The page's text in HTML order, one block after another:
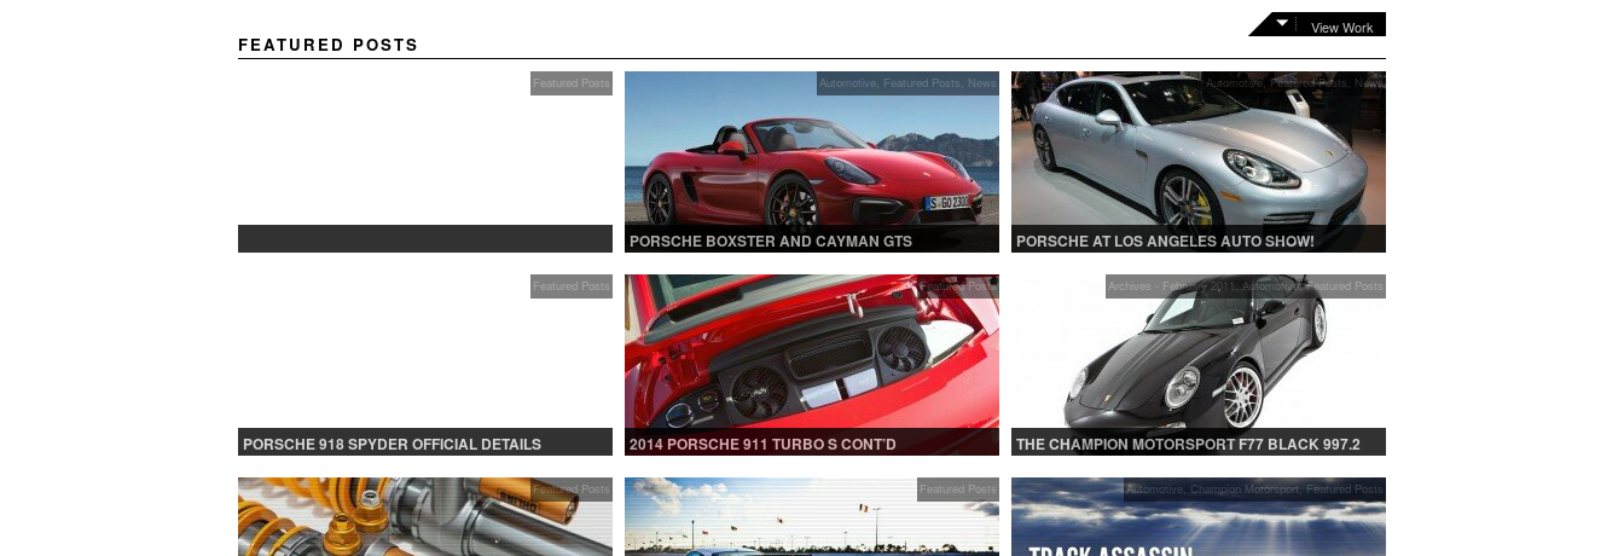
View Work
FEATURED POSTS
Featured Posts Automotive, Featured Posts, News
PORSCHE BOXSTER AND CAYMAN GTS
Automotive, Featured Posts, News
PORSCHE AT LOS ANGELES AUTO SHOW!
Featured Posts
PORSCHE 918 SPYDER OFFICIAL DETAILS
Featured Posts
2014 PORSCHE 911 TURBO S CONT’D
Archives - February 2011,Automotive,Featured Posts
THE CHAMPION MOTORSPORT F77 BLACK 997.2
Featured Posts Featured Posts Automotive, Champion Motorsport, Featured Posts